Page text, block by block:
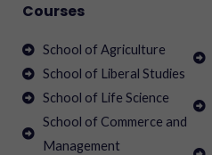
Courses
School of Agriculture
School of Liberal Studies
School of Life Science
School of Commerce and
Management